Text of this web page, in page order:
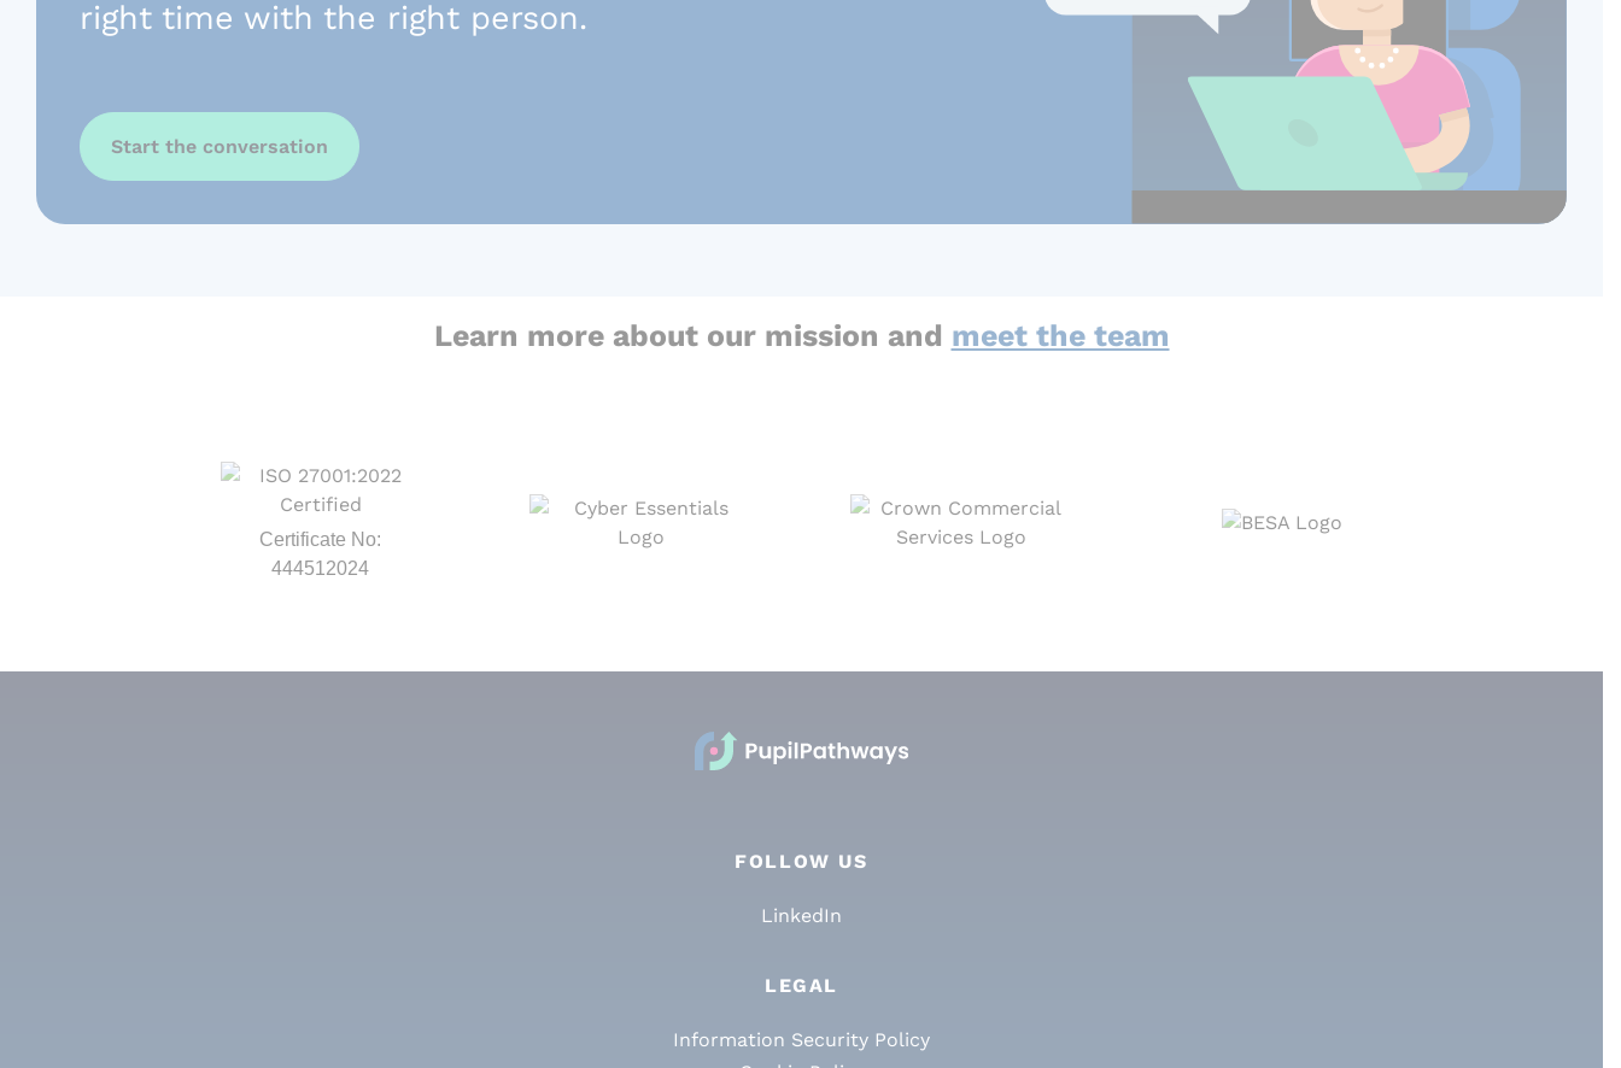
right time with the right person.
Start the conversation
Learn more about our mission and meet the team
Certificate No:
444512024
FOLLOW US
LinkedIn
LEGAL
Information Security Policy